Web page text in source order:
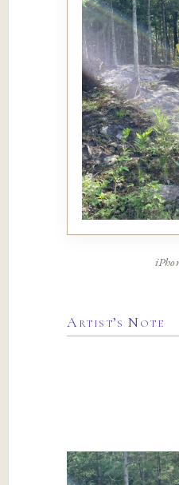
Artist’s Note